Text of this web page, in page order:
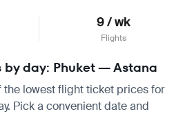
9 / wk
Flights
by day: Phuket — Astana
the lowest flight ticket prices for
Pick a convenient date and